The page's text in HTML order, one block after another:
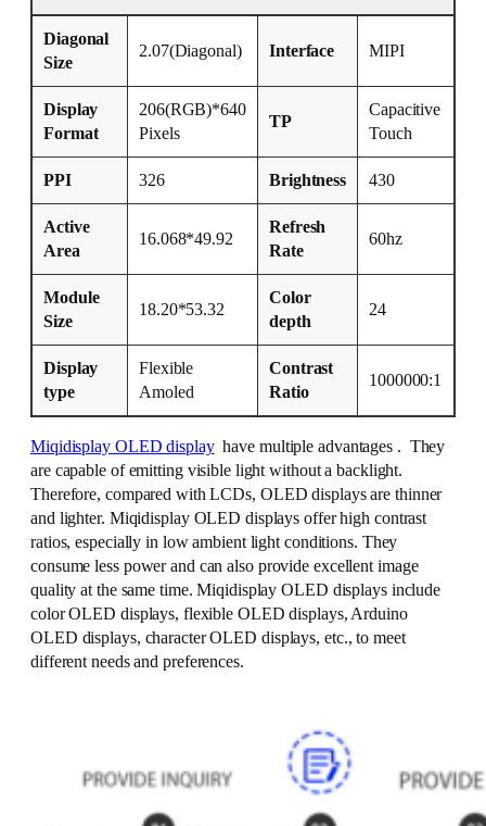
Diagonal
Size
2.07(Diagonal) Interface MIPI
Display
Format
206(RGB)*640
Pixels
TP
Capacitive
Touch
PPI 326 Brightness 430
Active
Area
16.068*49.92
Refresh
Rate
60hz
Module
Size
18.20*53.32
Color
depth
24
Display
type
Flexible
Amoled
Contrast
Ratio
1000000:1
Miqidisplay OLED displayhave multiple advantages . They
are capable of emitting visible light without a backlight.
Therefore, compared with LCDs, OLED displays are thinner
and lighter. Miqidisplay OLED displays offer high contrast
ratios, especially in low ambient light conditions. They
consume less power and can also provide excellent image
quality at the same time. Miqidisplay OLED displays include
color OLED displays, flexible OLED displays, Arduino
OLED displays, character OLED displays, etc., to meet
different needs and preferences.